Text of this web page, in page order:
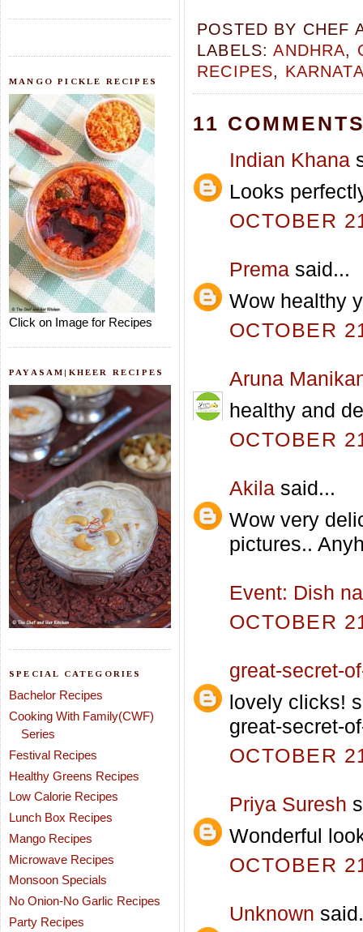
MANGO PICKLE RECIPES
Click on Image for Recipes
PAYASAM|KHEER RECIPES
SPECIAL CATEGORIES
Bachelor Recipes
Cooking With Family(CWF)
Series
Festival Recipes
Healthy Greens Recipes
Low Calorie Recipes
Lunch Box Recipes
Mango Recipes
Microwave Recipes
Monsoon Specials
No Onion-No Garlic Recipes
Party Recipes
POSTED BY CHEF
LABELS:ANDHRA,
RECIPES,
11
Indian Khana
Looks
OCTOBER
Prema said...
Wow healthy
OCTOBER
Aruna
healthy and
OCTOBER
Akila said...
Wow very
pictures..
Event: Dish
OCTOBER
great-secret-
lovely clicks!
great-secret-
OCTOBER
Priya Suresh
Wonderful
OCTOBER
Unknown